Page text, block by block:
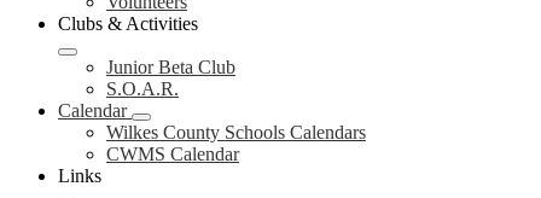
Clubs & Activities
Junior Beta Club
S.O.A.R.
Calendar
Wilkes County Schools Calendars
CWMS Calendar
Links